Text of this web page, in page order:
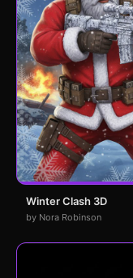
Winter Clash 3D
by Nora Robinson